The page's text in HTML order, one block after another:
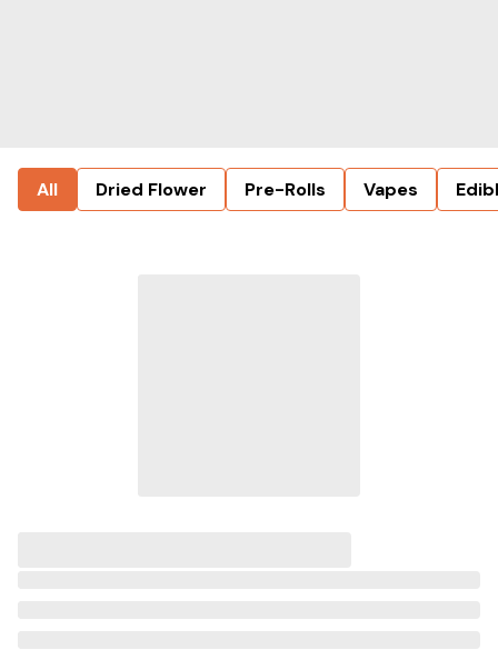
All Dried Flower Pre-Rolls Vapes